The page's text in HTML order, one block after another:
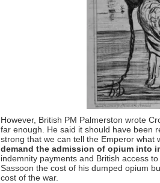
However, British PM Palmerston wrote
far enough. He said it should have been
strong that we can tell the Emperor what
demand the admission of opium into
indemnity payments and British access
Sassoon the cost of his dumped opium
cost of the war.